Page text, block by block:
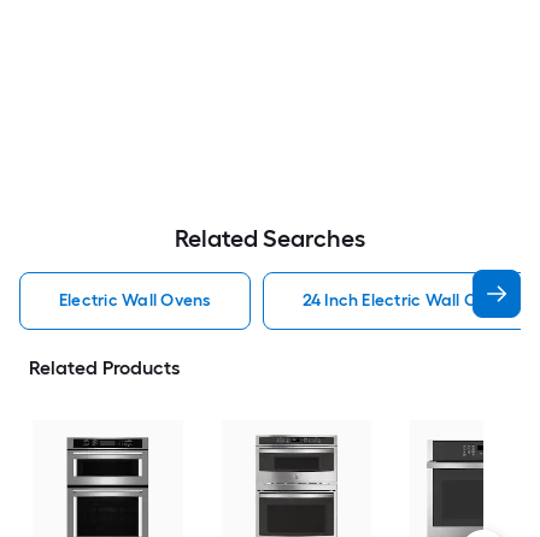
Related Searches
Electric Wall Ovens 24 Inch Electric Wall Ovens
Related Products